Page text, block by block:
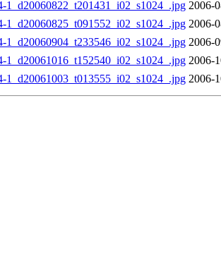
1_d20060822_t201431_i02_s1024_.jpg 2006-
1_d20060825_t091552_i02_s1024_.jpg 2006-
1_d20060904_t233546_i02_s1024_.jpg 2006-
1_d20061016_t152540_i02_s1024_.jpg 2006-
1_d20061003_t013555_i02_s1024_.jpg 2006-